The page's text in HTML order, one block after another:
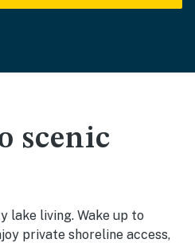
scenic
lake living. Wake up to
private shoreline access,